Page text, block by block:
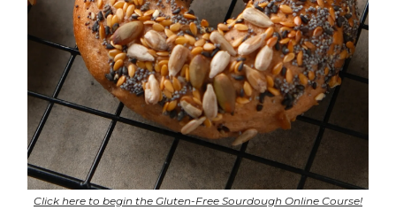
Click here to begin the Gluten-Free Sourdough Online Course!